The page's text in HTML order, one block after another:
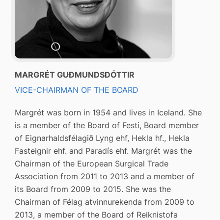
MARGRÉT GUÐMUNDSDÓTTIR
VICE-CHAIRMAN OF THE BOARD
Margrét was born in 1954 and lives in Iceland. She
is a member of the Board of Festi, Board member
of Eignarhaldsfélagið Lyng ehf, Hekla hf., Hekla
Fasteignir ehf. and Paradís ehf. Margrét was the
Chairman of the European Surgical Trade
Association from 2011 to 2013 and a member of
its Board from 2009 to 2015. She was the
Chairman of Félag atvinnurekenda from 2009 to
2013, a member of the Board of Reiknistofa